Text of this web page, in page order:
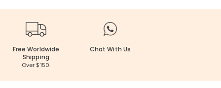
Free Worldwide
Shipping
Over $150.
Chat With Us